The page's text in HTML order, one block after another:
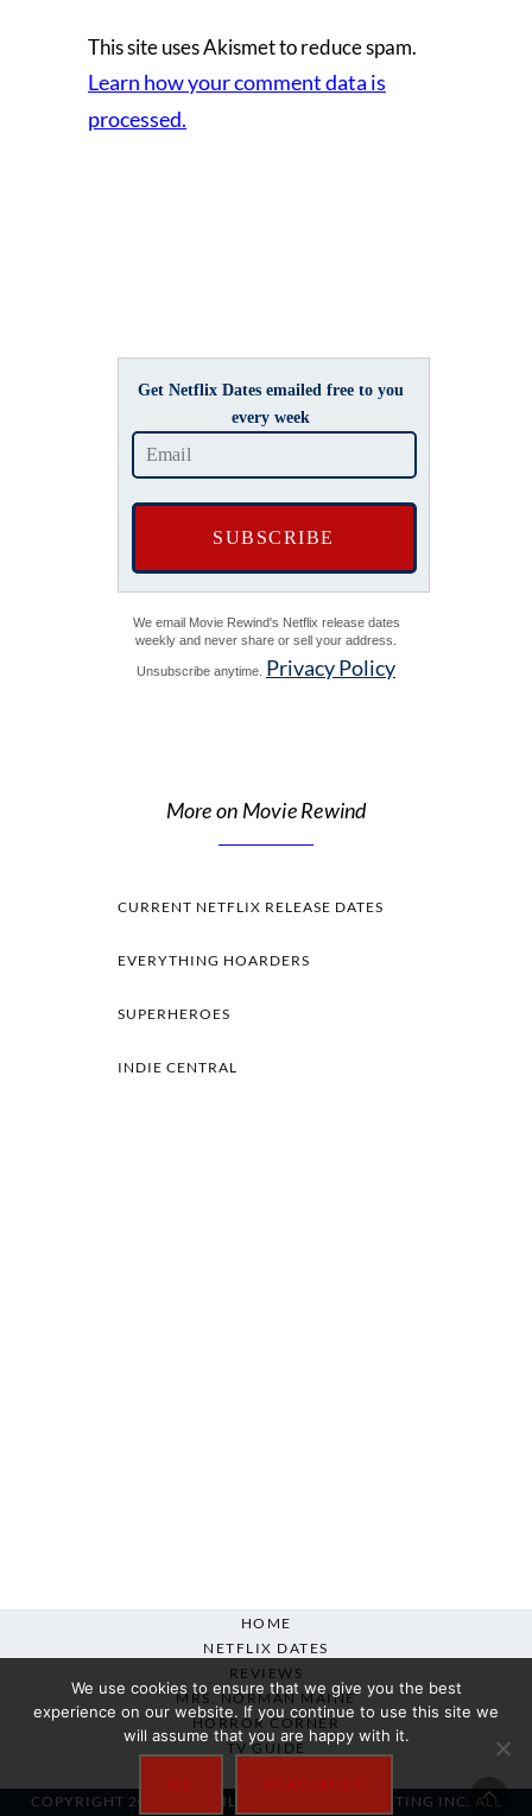
This site uses Akismet to reduce spam.
Learn how your comment data is
processed.
Get Netflix Dates emailed free to you
every week
We email Movie Rewind's Netflix release dates
weekly and never share or sell your address.
Unsubscribe anytime. Privacy Policy
More on Movie Rewind
CURRENT NETFLIX RELEASE DATES
EVERYTHING HOARDERS
SUPERHEROES
INDIE CENTRAL
HOME
NETFLIX DATES
REVIEWS
MRS. NORMAN MAINE
HORROR CORNER
TV GUIDE
COPYRIGHT 2007-2025 SILVER BEACON MARKETING INC. ALL
We use cookies to ensure that we give you the best
experience on our website. If you continue to use this site we
will assume that you are happy with it.
OK READ MORE